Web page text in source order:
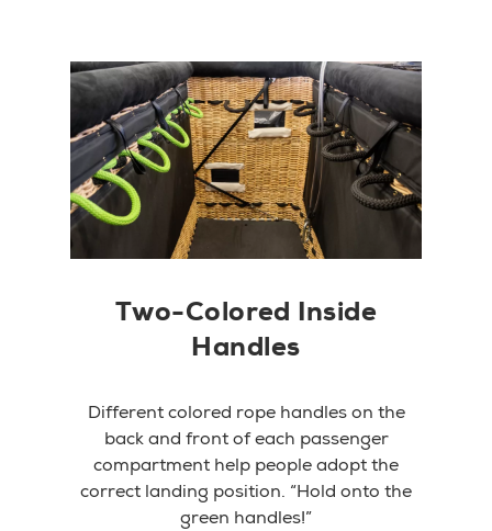
Two-Colored Inside
Handles
Different colored rope handles on the
back and front of each passenger
compartment help people adopt the
correct landing position. “Hold onto the
green handles!”